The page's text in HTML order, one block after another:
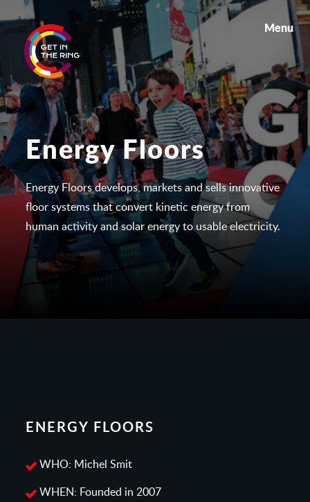
Menu
Energy Floors
Energy Floors develops, markets and sells innovative
floor systems that convert kinetic energy from
human activity and solar energy to usable electricity.
ENERGY FLOORS
WHO: Michel Smit
WHEN: Founded in 2007